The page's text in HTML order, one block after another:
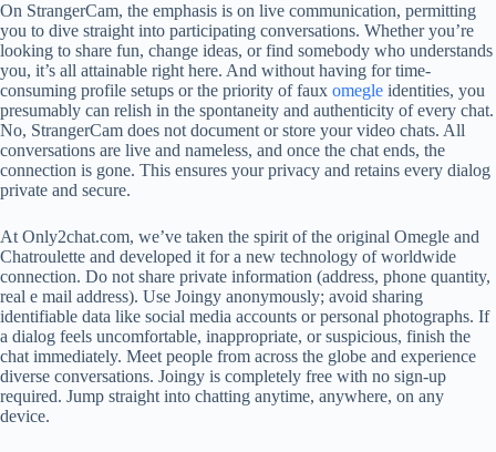
On StrangerCam, the emphasis is on live communication, permitting
you to dive straight into participating conversations. Whether you’re
looking to share fun, change ideas, or find somebody who understands
you, it’s all attainable right here. And without having for time-
consuming profile setups or the priority of faux omegle identities, you
presumably can relish in the spontaneity and authenticity of every chat.
No, StrangerCam does not document or store your video chats. All
conversations are live and nameless, and once the chat ends, the
connection is gone. This ensures your privacy and retains every dialog
private and secure.
At Only2chat.com, we’ve taken the spirit of the original Omegle and
Chatroulette and developed it for a new technology of worldwide
connection. Do not share private information (address, phone quantity,
real e mail address). Use Joingy anonymously; avoid sharing
identifiable data like social media accounts or personal photographs. If
a dialog feels uncomfortable, inappropriate, or suspicious, finish the
chat immediately. Meet people from across the globe and experience
diverse conversations. Joingy is completely free with no sign-up
required. Jump straight into chatting anytime, anywhere, on any
device.